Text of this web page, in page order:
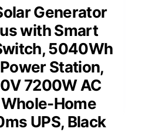
Generator
with Smart
5040Wh
Station,
7200W AC
Home
UPS, Black